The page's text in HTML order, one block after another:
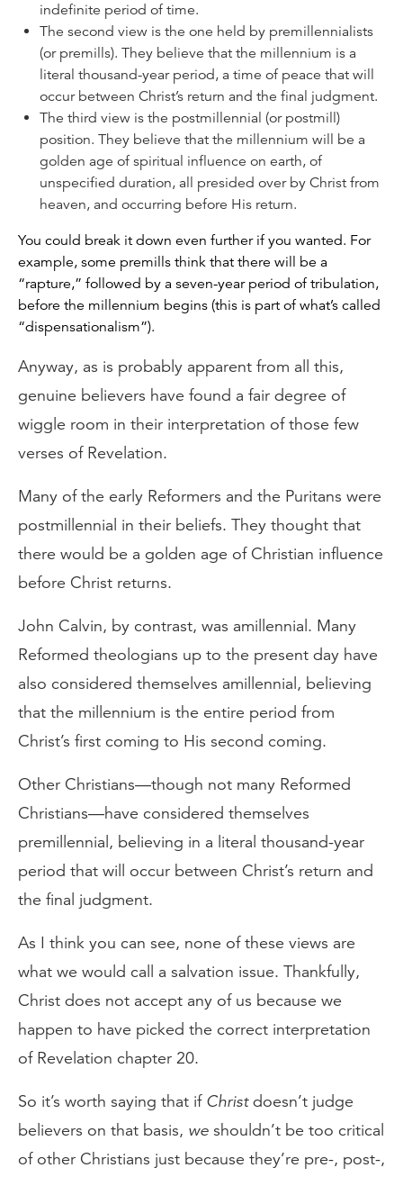
indefinite period of time.
The second view is the one held by premillennialists
(or premills). They believe that the millennium is a
literal thousand-year period, a time of peace that will
occur between Christ’s return and the final judgment.
The third view is the postmillennial (or postmill)
position. They believe that the millennium will be a
golden age of spiritual influence on earth, of
unspecified duration, all presided over by Christ from
heaven, and occurring before His return.
You could break it down even further if you wanted. For
example, some premills think that there will be a
“rapture,” followed by a seven-year period of tribulation,
before the millennium begins (this is part of what’s called
“dispensationalism”).
Anyway, as is probably apparent from all this,
genuine believers have found a fair degree of
wiggle room in their interpretation of those few
verses of Revelation.
Many of the early Reformers and the Puritans were
postmillennial in their beliefs. They thought that
there would be a golden age of Christian influence
before Christ returns.
John Calvin, by contrast, was amillennial. Many
Reformed theologians up to the present day have
also considered themselves amillennial, believing
that the millennium is the entire period from
Christ’s first coming to His second coming.
Other Christians—though not many Reformed
Christians—have considered themselves
premillennial, believing in a literal thousand-year
period that will occur between Christ’s return and
the final judgment.
As I think you can see, none of these views are
what we would call a salvation issue. Thankfully,
Christ does not accept any of us because we
happen to have picked the correct interpretation
of Revelation chapter 20.
So it’s worth saying that if Christdoesn’t judge
believers on that basis, we shouldn’t be too critical
of other Christians just because they’re pre-, post-,